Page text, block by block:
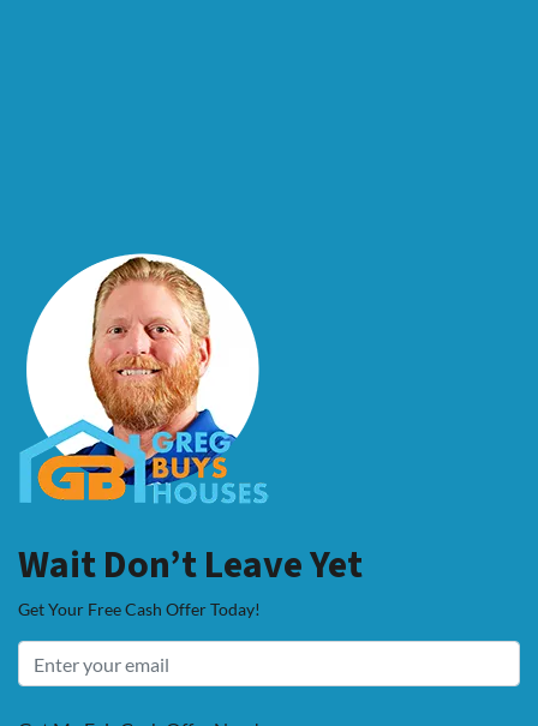
Wait Don’t Leave Yet
Get Your Free Cash Offer Today!